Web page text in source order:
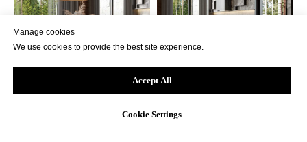
Manage cookies
We use cookies to provide the best site experience.
Accept All
Cookie Settings